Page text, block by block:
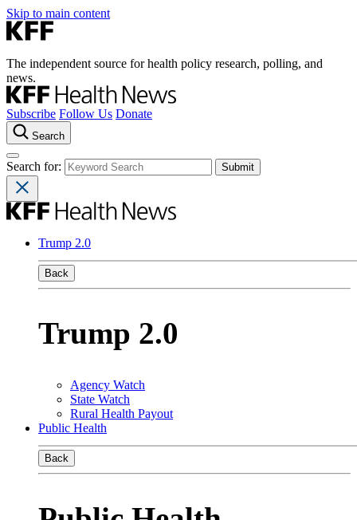
Skip to main content
The independent source for health policy research, polling, and
news.
Subscribe Follow Us Donate
Search
Search for:
Trump 2.0
Back
Trump 2.0
Agency Watch
State Watch
Rural Health Payout
Public Health
Back